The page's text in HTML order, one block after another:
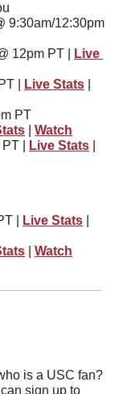
@ 9:30am/12:30pm
12pm PT |
Live
| Live Stats
PT
Watch
| Live Stats
|
Live Stats
Watch
is a USC fan?
sign up to